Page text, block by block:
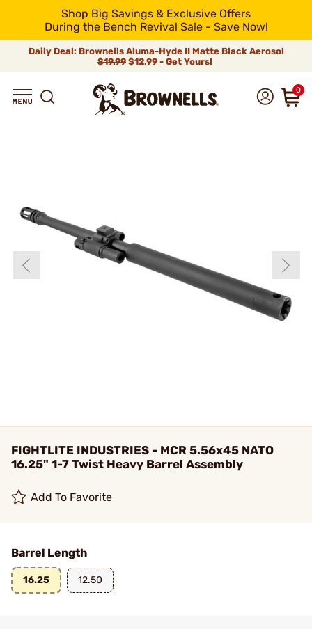
Shop Big Savings & Exclusive Offers
During the Bench Revival Sale - Save Now!
Daily Deal: Brownells Aluma-Hyde II Matte Black Aerosol
$19.99 $12.99 - Get Yours!
0
FIGHTLITE INDUSTRIES - MCR 5.56x45 NATO
16.25" 1-7 Twist Heavy Barrel Assembly
Add To Favorite
Barrel Length
16.25 12.50